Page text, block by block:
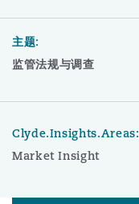
主题:
监管法规与调查
Clyde.Insights.Areas:
Market Insight